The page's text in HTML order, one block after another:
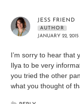
JESS FRIEND
AUTHOR
JANUARY 22, 2015
I’m sorry to hear that
Ilya to be very
you tried the other
what you thought of